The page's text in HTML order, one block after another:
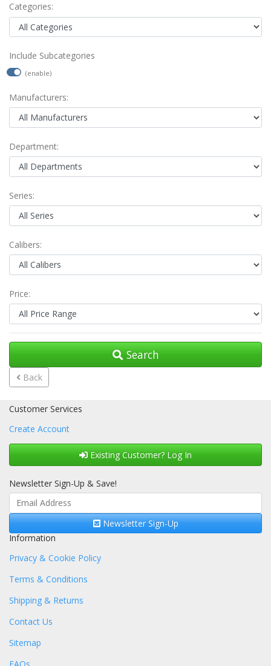
Categories:
Include Subcategories
(enable)
Manufacturers:
Department:
Series:
Calibers:
Price:
Search
Back
Customer Services
Create Account
Existing Customer? Log In
Newsletter Sign-Up & Save!
Newsletter Sign-Up
Information
Privacy & Cookie Policy
Terms & Conditions
Shipping & Returns
Contact Us
Sitemap